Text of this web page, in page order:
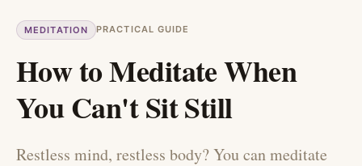
MEDITATION PRACTICAL GUIDE
How to Meditate When
You Can't Sit Still
Restless mind, restless body? You can meditate